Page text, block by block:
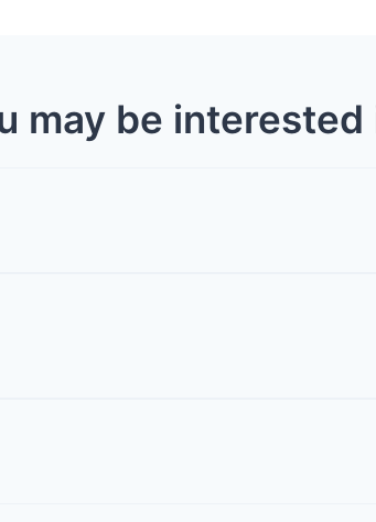
may be interested